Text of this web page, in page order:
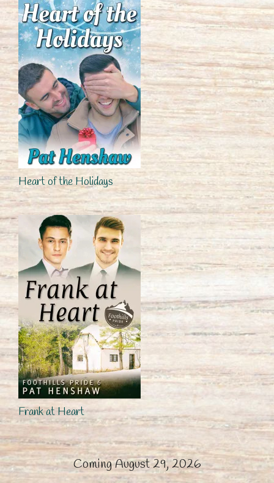
Heart of the Holidays
Frank at Heart
Coming August 29, 2026